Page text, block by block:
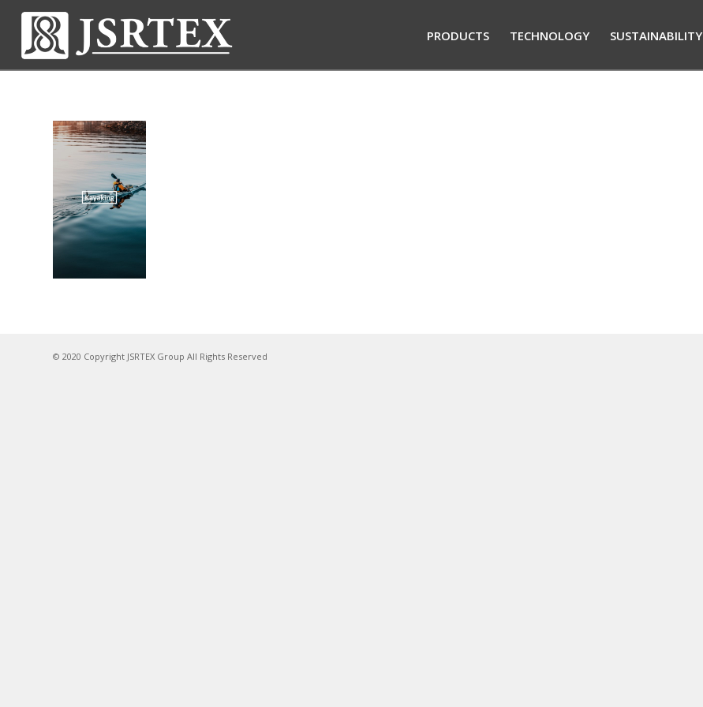
PRODUCTS TECHNOLOGY SUSTAINABILITY
© 2020 Copyright JSRTEX Group All Rights Reserved